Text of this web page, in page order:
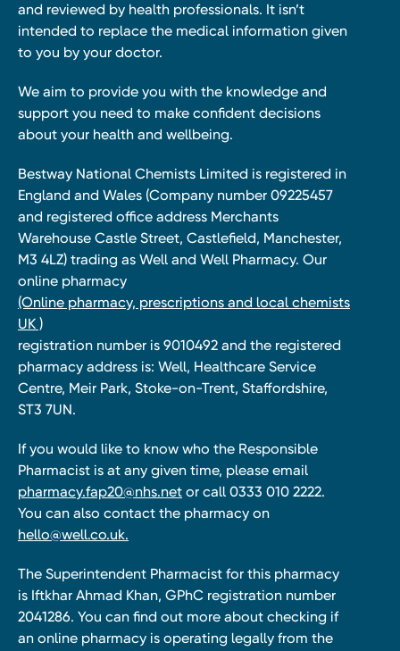
and reviewed by health professionals. It isn’t
intended to replace the medical information given
to you by your doctor.
We aim to provide you with the knowledge and
support you need to make confident decisions
about your health and wellbeing.
Bestway National Chemists Limited is registered in
England and Wales (Company number 09225457
and registered office address Merchants
Warehouse Castle Street, Castlefield, Manchester,
M3 4LZ) trading as Well and Well Pharmacy. Our
online pharmacy
(Online pharmacy, prescriptions and local chemists
UK )
registration number is 9010492 and the registered
pharmacy address is: Well, Healthcare Service
Centre, Meir Park, Stoke-on-Trent, Staffordshire,
ST3 7UN.
If you would like to know who the Responsible
Pharmacist is at any given time, please email
pharmacy.fap20@nhs.net or call 0333 010 2222.
You can also contact the pharmacy on
hello@well.co.uk.
The Superintendent Pharmacist for this pharmacy
is Iftkhar Ahmad Khan, GPhC registration number
2041286. You can find out more about checking if
an online pharmacy is operating legally from the